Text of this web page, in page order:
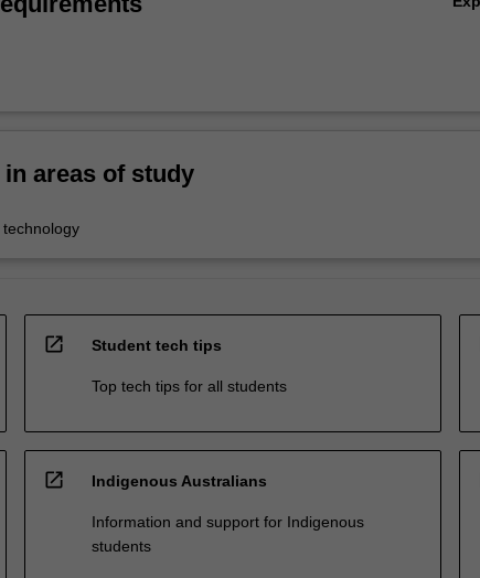
areas of study
open_in_new Student tech tips
Top tech tips for all students
open_in_new Indigenous Australians
Information and support for Indigenous
students